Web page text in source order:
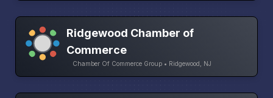
Ridgewood Chamber of
Commerce
Chamber Of Commerce Group • Ridgewood, NJ